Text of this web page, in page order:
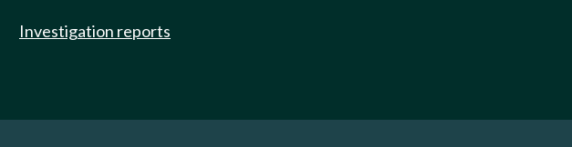
Investigation reports